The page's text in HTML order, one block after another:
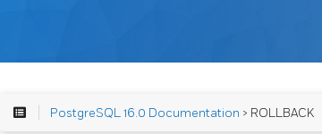
PostgreSQL 16.0 Documentation > ROLLBACK